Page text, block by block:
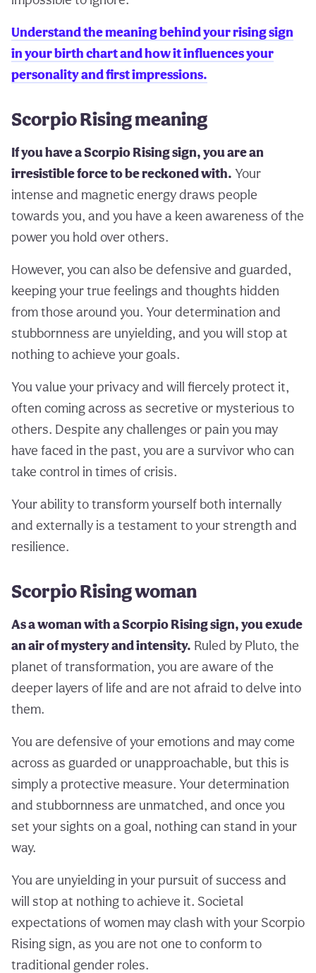
Understand the meaning behind your rising sign
in your birth chart and how it influences your
personality and first impressions.
Scorpio Rising meaning
If you have a Scorpio Rising sign, you are an
irresistible force to be reckoned with. Your
intense and magnetic energy draws people
towards you, and you have a keen awareness of the
power you hold over others.
However, you can also be defensive and guarded,
keeping your true feelings and thoughts hidden
from those around you. Your determination and
stubbornness are unyielding, and you will stop at
nothing to achieve your goals.
You value your privacy and will fiercely protect it,
often coming across as secretive or mysterious to
others. Despite any challenges or pain you may
have faced in the past, you are a survivor who can
take control in times of crisis.
Your ability to transform yourself both internally
and externally is a testament to your strength and
resilience.
Scorpio Rising woman
As a woman with a Scorpio Rising sign, you exude
an air of mystery and intensity. Ruled by Pluto, the
planet of transformation, you are aware of the
deeper layers of life and are not afraid to delve into
them.
You are defensive of your emotions and may come
across as guarded or unapproachable, but this is
simply a protective measure. Your determination
and stubbornness are unmatched, and once you
set your sights on a goal, nothing can stand in your
way.
You are unyielding in your pursuit of success and
will stop at nothing to achieve it. Societal
expectations of women may clash with your Scorpio
Rising sign, as you are not one to conform to
traditional gender roles.